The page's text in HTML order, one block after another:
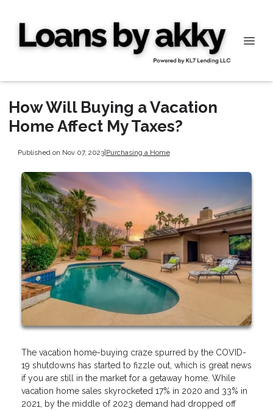
How Will Buying a Vacation
Home Affect My Taxes?
Published on Nov 07, 2023|Purchasing a Home
The vacation home-buying craze spurred by the COVID-
19 shutdowns has started to fizzle out, which is great news
if you are still in the market for a getaway home. While
vacation home sales skyrocketed 17% in 2020 and 33% in
2021, by the middle of 2023 demand had dropped off